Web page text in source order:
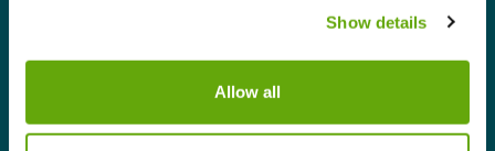
Show details
Allow all